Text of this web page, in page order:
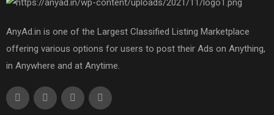
AnyAd.in is one of the Largest Classified Listing Marketplace
offering various options for users to post their Ads on Anything,
in Anywhere and at Anytime.